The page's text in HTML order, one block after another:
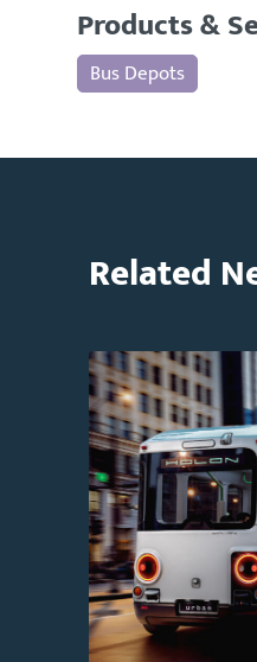
Products &
Bus Depots
Related